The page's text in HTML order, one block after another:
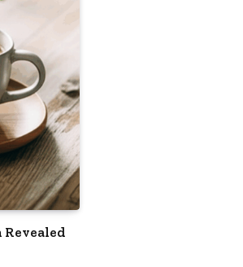
Revealed